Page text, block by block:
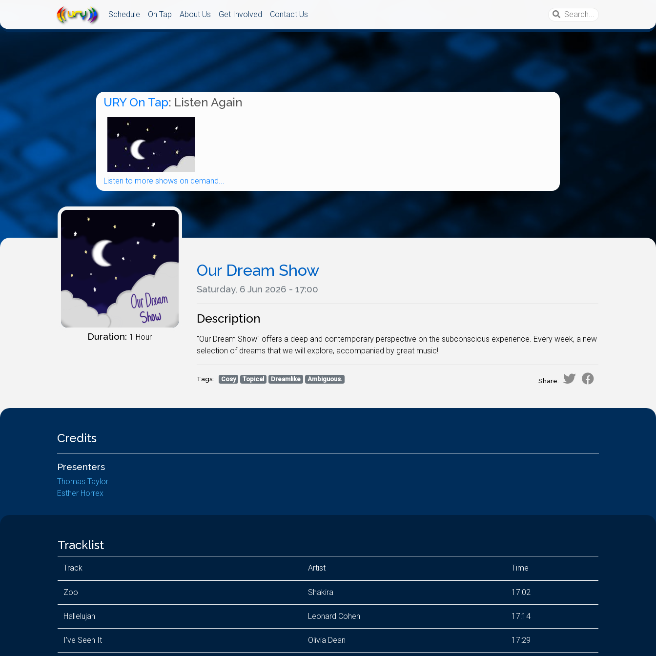
Schedule On Tap About Us Get Involved Contact Us
URY On Tap: Listen Again
Listen to more shows on demand...
Duration: 1 Hour
Our Dream Show
Saturday, 6 Jun 2026 - 17:00
Description
"Our Dream Show" offers a deep and contemporary perspective on the subconscious experience. Every week, a new
selection of dreams that we will explore, accompanied by great music!
Tags: Cosy Topical Dreamlike Ambiguous. Share:
Credits
Presenters
Thomas Taylor
Esther Horrex
Tracklist
Track Artist Time
Zoo Shakira 17:02
Hallelujah Leonard Cohen 17:14
I've Seen It Olivia Dean 17:29